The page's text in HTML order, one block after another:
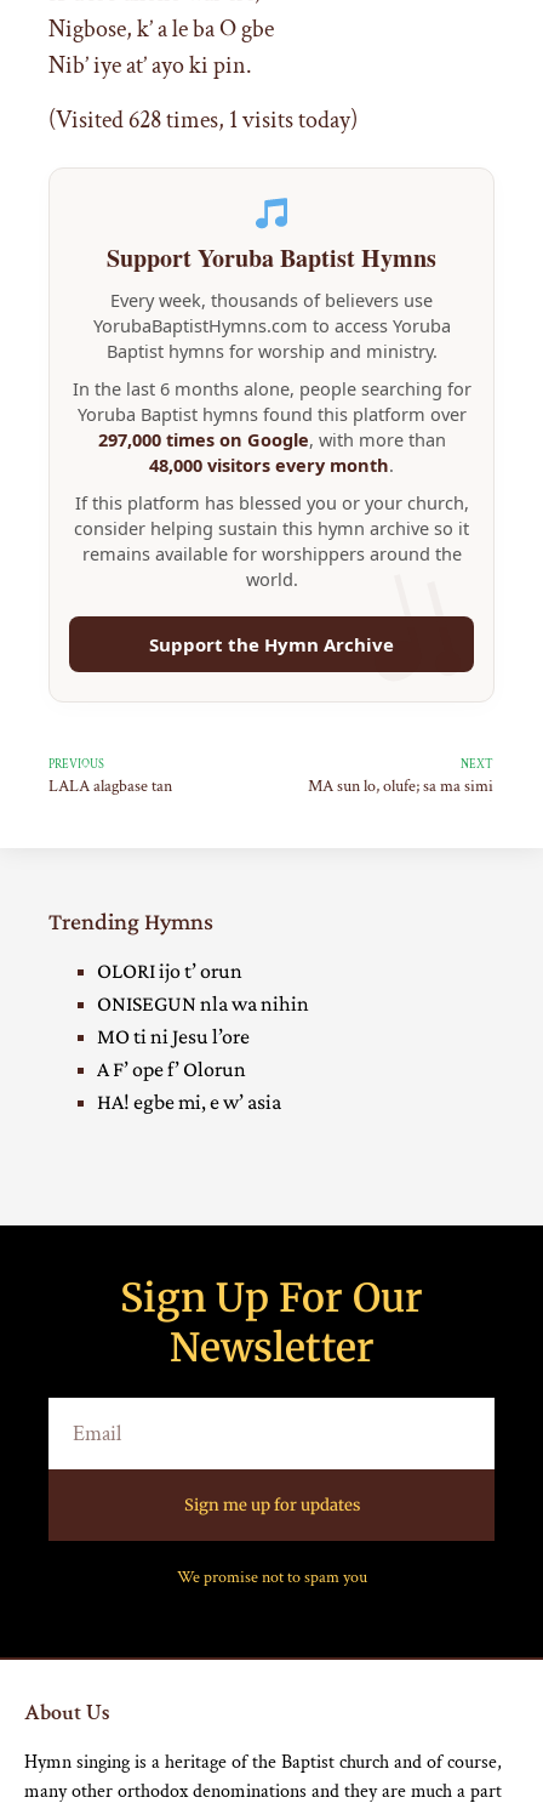
Nigbose, k’ a le ba O gbe
Nib’ iye at’ ayo ki pin.
(Visited 628 times, 1 visits today)
Support Yoruba Baptist Hymns
Every week, thousands of believers use
YorubaBaptistHymns.com to access Yoruba
Baptist hymns for worship and ministry.
In the last 6 months alone, people searching for
Yoruba Baptist hymns found this platform over
297,000 times on Google, with more than
48,000 visitors every month.
If this platform has blessed you or your church,
consider helping sustain this hymn archive so it
remains available for worshippers around the
world.
Support the Hymn Archive
PREVIOUS
LALA alagbase tan
NEXT
MA sun lo, olufe; sa ma simi
Trending Hymns
OLORI ijo t’ orun
ONISEGUN nla wa nihin
MO ti ni Jesu l’ore
A F’ ope f’ Olorun
HA! egbe mi, e w’ asia
Sign Up For Our
Newsletter
Sign me up for updates
We promise not to spam you
About Us
Hymn singing is a heritage of the Baptist church and of course,
many other orthodox denominations and they are much a part